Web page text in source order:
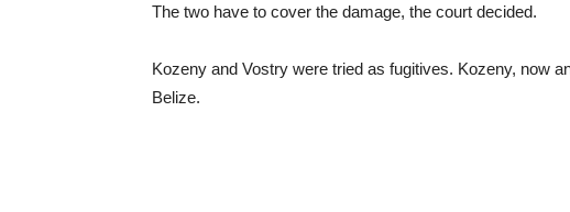
The two have to cover the damage, the court decided.
Kozeny and Vostry were tried as fugitives. Kozeny, now
Belize.